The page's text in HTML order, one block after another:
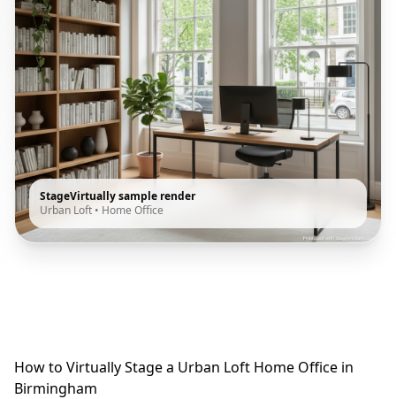
StageVirtually sample render
Urban Loft • Home Office
How to Virtually Stage a Urban Loft Home Office in
Birmingham